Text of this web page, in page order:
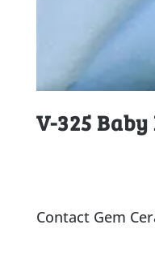
V-325
Contact Gem